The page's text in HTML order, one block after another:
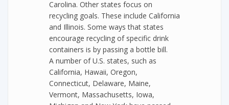
Carolina. Other states focus on
recycling goals. These include California
and Illinois. Some ways that states
encourage recycling of specific drink
containers is by passing a bottle bill.
A number of U.S. states, such as
California, Hawaii, Oregon,
Connecticut, Delaware, Maine,
Vermont, Massachusetts, Iowa,